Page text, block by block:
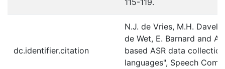
115-119.
dc.identifier.citation
N.J. de Vries, M.H. Davel,
de Wet, E. Barnard and
based ASR data
languages", Speech